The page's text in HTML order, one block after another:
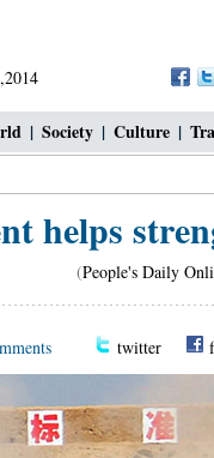
| Society | Culture |
helps
(People's Daily
twitter